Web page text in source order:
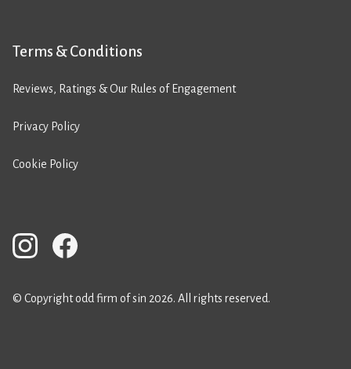
Terms & Conditions
Reviews, Ratings & Our Rules of Engagement
Privacy Policy
Cookie Policy
© Copyright odd firm of sin 2026. All rights reserved.